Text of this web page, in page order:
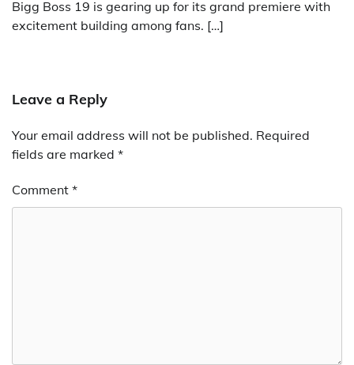
Bigg Boss 19 is gearing up for its grand premiere with
excitement building among fans. […]
Leave a Reply
Your email address will not be published. Required
fields are marked *
Comment *